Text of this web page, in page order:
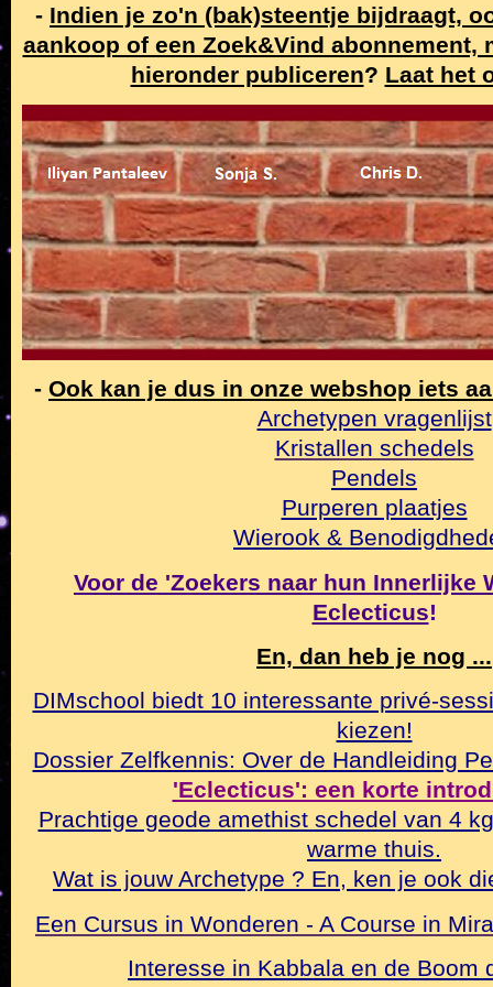
- Indien je zo'n (bak)steentje bijdraagt,
aankoop of een Zoek&Vind abonnement,
hieronder publiceren? Laat het
- Ook kan je dus in onze webshop iets
Archetypen vragenlijst
Kristallen schedels
Pendels
Purperen plaatjes
Wierook &
Voor de 'Zoekers naar hun Innerlijke
Eclecticus!
En, dan heb je nog ...
DIMschool biedt 10 interessante privé-
kiezen!
Dossier Zelfkennis: Over de Handleiding
'Eclecticus': een korte
Prachtige geode amethist schedel van 4
warme thuis.
Wat is jouw Archetype ? En, ken je ook
Een Cursus in Wonderen - A Course in
Interesse in Kabbala en de Boom